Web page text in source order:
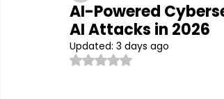
AI-Powered
AI Attacks in 2026
Updated: 3 days ago
Rated NaN out of 5 stars.